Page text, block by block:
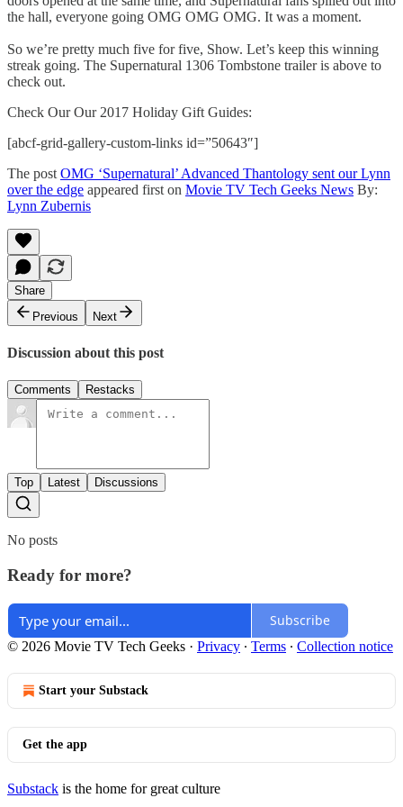
the hall, everyone going OMG OMG OMG. It was a moment.
So we’re pretty much five for five, Show. Let’s keep this winning
streak going. The Supernatural 1306 Tombstone trailer is above to
check out.
Check Our Our 2017 Holiday Gift Guides:
[abcf-grid-gallery-custom-links id=”50643″]
The post OMG ‘Supernatural’ Advanced Thantology sent our Lynn
over the edge appeared first on Movie TV Tech Geeks News By:
Lynn Zubernis
Share
Previous
Next
Discussion about this post
Comments Restacks
Top Latest Discussions
No posts
Ready for more?
Subscribe
© 2026 Movie TV Tech Geeks · Privacy ∙ Terms ∙ Collection notice
Start your Substack
Get the app
Substack is the home for great culture